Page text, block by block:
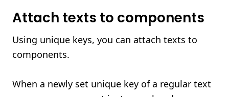
Attach texts to components
Using unique keys, you can attach texts to
components.
When a newly set unique key of a regular text